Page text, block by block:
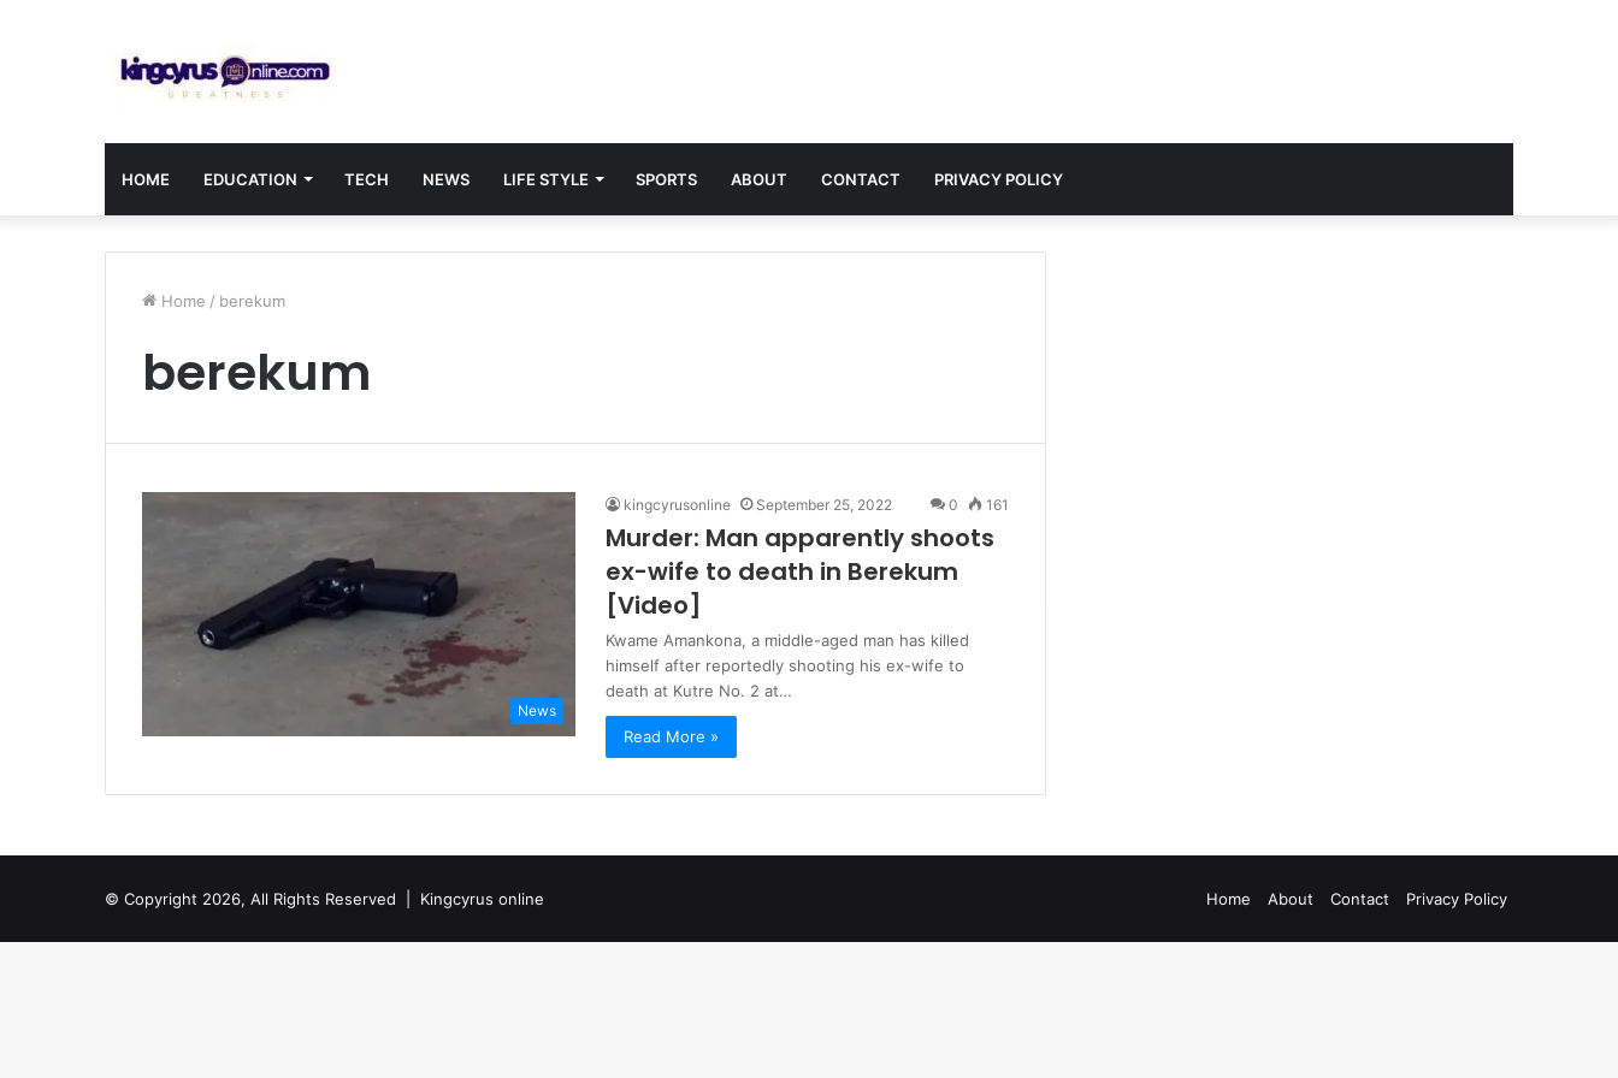
HOME EDUCATION TECH NEWS LIFE STYLE SPORTS ABOUT CONTACT PRIVACY POLICY
Home / berekum
berekum
News
kingcyrusonline September 25, 2022 0 161
Murder: Man apparently shoots
ex-wife to death in Berekum
[Video]
Kwame Amankona, a middle-aged man has killed
himself after reportedly shooting his ex-wife to
death at Kutre No. 2 at…
Read More »
© Copyright 2026, All Rights Reserved | Kingcyrus online Home About Contact Privacy Policy